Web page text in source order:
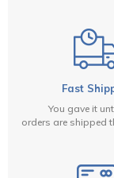
Fast
You gave it
orders are shipped